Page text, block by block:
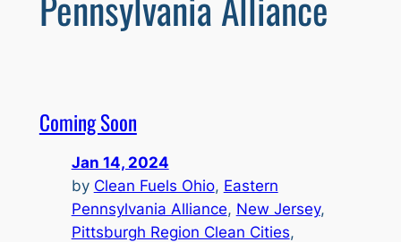
Coming Soon
Jan 14, 2024
by Clean Fuels Ohio, Eastern
Pennsylvania Alliance, New Jersey
Pittsburgh Region Clean Cities